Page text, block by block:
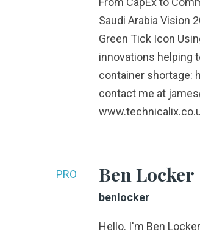
Saudi Arabia Vision
Green Tick Icon
innovations helping
container shortage:
contact me at
PRO Ben Locker
benlocker
Hello. I'm Ben